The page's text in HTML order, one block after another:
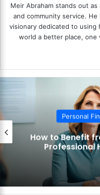
Meir Abraham stands out
and community service.
visionary dedicated to using
world a better place, one
Personal
How to Benefit
Professional